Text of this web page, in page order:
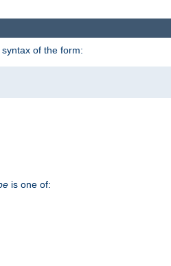
of the form:
is one of: